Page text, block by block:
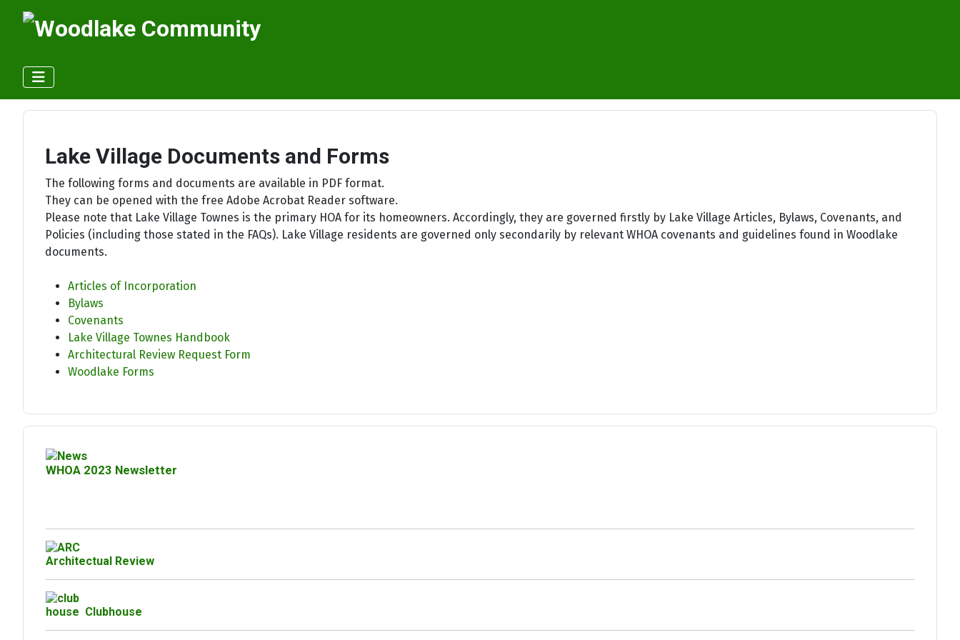
WHOA 2023 Newsletter
Architectual Review
Clubhouse
Lake Village Documents and Forms
The following forms and documents are available in PDF format.
They can be opened with the free Adobe Acrobat Reader software.
Please note that Lake Village Townes is the primary HOA for its homeowners. Accordingly, they are governed firstly by Lake Village Articles, Bylaws, Covenants, and
Policies (including those stated in the FAQs). Lake Village residents are governed only secondarily by relevant WHOA covenants and guidelines found in Woodlake
documents.
Articles of Incorporation
Bylaws
Covenants
Lake Village Townes Handbook
Architectural Review Request Form
Woodlake Forms